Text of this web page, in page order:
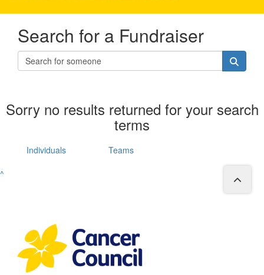
Search for a Fundraiser
Sorry no results returned for your search
terms
Individuals
Teams
^